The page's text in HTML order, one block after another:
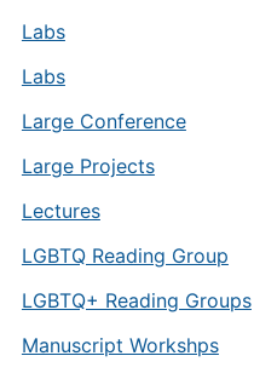
Labs
Labs
Large Conference
Large Projects
Lectures
LGBTQ Reading Group
LGBTQ+ Reading Groups
Manuscript Workshps